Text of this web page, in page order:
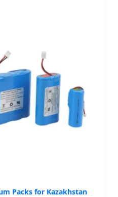
Packs for Kazakhstan